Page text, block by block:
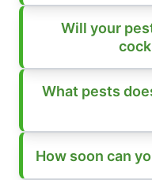
Will your
What pests
How soon can